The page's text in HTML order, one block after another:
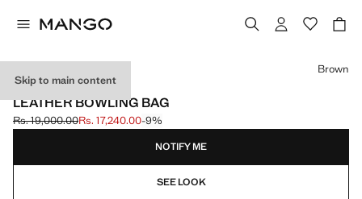
Skip to main content
SELECTION / LEATHER
LEATHER BOWLING BAG
Initial price struck through [Rs. 19,000.00 ]
Rs. 19,000.00
Current price [Rs. 17,240.00 ]
Rs. 17,240.00-9%
Select a colour
Brown
NOTIFY ME
SEE LOOK